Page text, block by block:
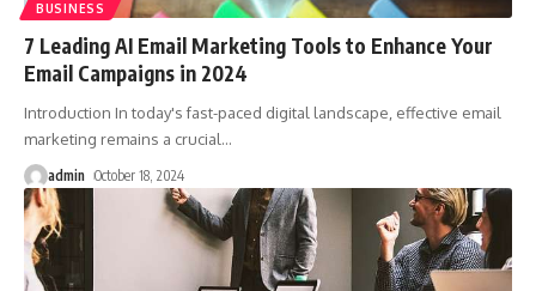
BUSINESS
7 Leading AI Email Marketing Tools to Enhance Your
Email Campaigns in 2024
Introduction In today's fast-paced digital landscape, effective email
marketing remains a crucial…
admin October 18, 2024